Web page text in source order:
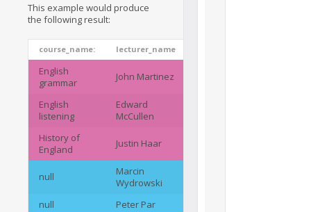
This example would produce
the following result:
course_name: lecturer_name
English
grammar
John Martinez
English
listening
Edward
McCullen
History of
England
Justin Haar
null
Marcin
Wydrowski
null
Peter Par